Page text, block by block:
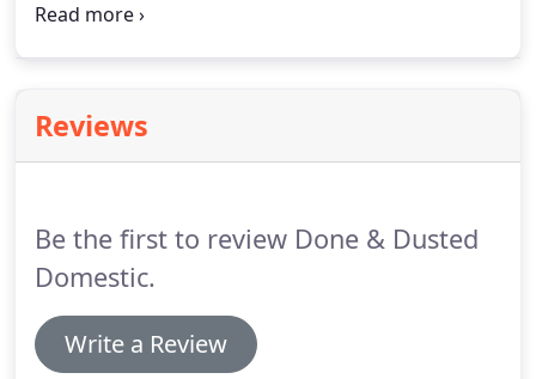
than cleaning but are nervous about starting your
alone?By partnering with us you could run your
own business and share our fantastic success from
Reviews
Be the first to review Done & Dusted
Domestic.
Write a Review